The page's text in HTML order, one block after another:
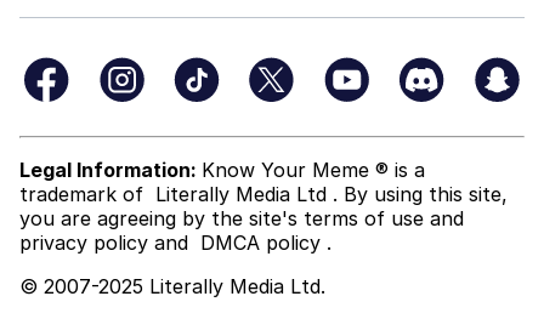
Legal Information: Know Your Meme ® is a
trademark of Literally Media Ltd . By using this site,
you are agreeing by the site's terms of use and
privacy policy and DMCA policy .
© 2007-2025 Literally Media Ltd.